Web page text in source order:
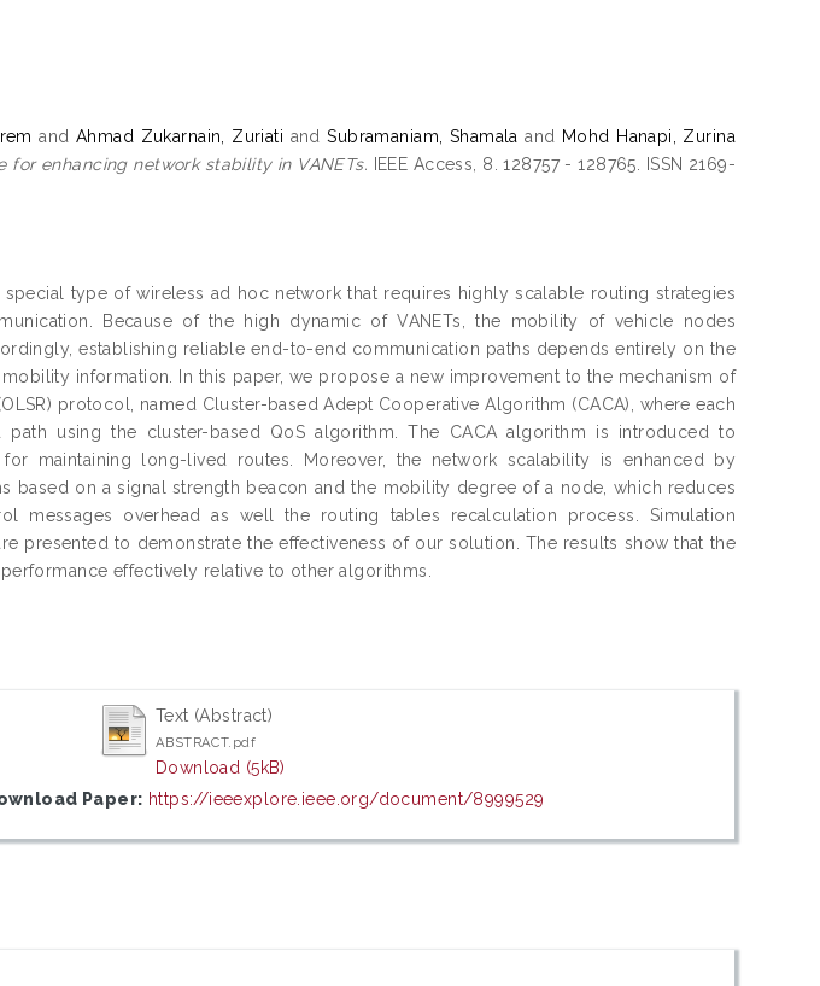
andAhmad Zukarnain, Zuriati andSubramaniam, Shamala and
Mohd Hanapi, Zurina
enhancing network stability in VANETs. IEEE Access, 8. 128757 - 128765. ISSN 2169-
special type of wireless ad hoc network that requires highly scalable routing strategies
Because of the high dynamic of VANETs, the mobility of vehicle nodes
establishing reliable end-to-end communication paths depends entirely on the
information. In this paper, we propose a new improvement to the mechanism of
protocol, named Cluster-based Adept Cooperative Algorithm (CACA), where each
using the cluster-based QoS algorithm. The CACA algorithm is introduced to
maintaining long-lived routes. Moreover, the network scalability is enhanced by
based on a signal strength beacon and the mobility degree of a node, which reduces
messages overhead as well the routing tables recalculation process. Simulation
presented to demonstrate the effectiveness of our solution. The results show that the
effectively relative to other algorithms.
Text (Abstract)
ABSTRACT.pdf
Download (5kB)
Paper: https://ieeexplore.ieee.org/document/8999529